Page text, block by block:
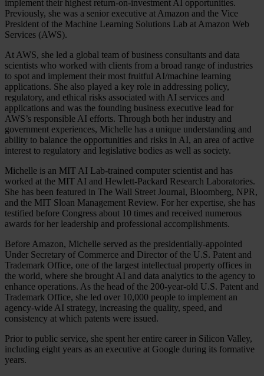
implement their highest return-on-investment AI opportunities.
Previously, she was a senior executive at Amazon and the Vice
President of the Machine Learning Solutions Lab at Amazon Web
Services (AWS).
At AWS, she led a global team of business consultants and data
scientists who worked with clients from a broad range of industries
to spot and implement their most fruitful AI/machine learning
applications. She also played a key role in addressing policy,
regulatory, and ethical risks associated with AI services and
applications and was the founding business executive lead for
AWS’s responsible AI efforts. Through both her industry and
government experiences, Michelle has a unique understanding and
ability to balance the opportunities and risks in AI, an area of active
interest to regulatory and legislative bodies as well as society.
Michelle is an MIT AI Lab-trained computer scientist and has
worked at the MIT AI and Hewlett-Packard Research Laboratories.
She has been featured in The Wall Street Journal, Bloomberg, NPR,
and the MIT Sloan Management Review. For her expertise, she has
testified before Congress about 10 times and received numerous
awards for her leadership and professional accomplishments.
Before Amazon, Michelle served as the presidentially-appointed
Under Secretary of Commerce and Director of the U.S. Patent and
Trademark Office, one of the largest intellectual property offices in
the world, where she brought AI and data analytics to the agency to
enhance operations. As the head of the 200-year-old U.S. Patent and
Trademark Office, she led over 10,000 people to implement an
agency-wide AI strategy, increasing the quality, speed, and
consistency at which patents were issued.
Prior to public service, she spent her entire career in Silicon Valley,
including eight years as an executive at Google during its formative
years.